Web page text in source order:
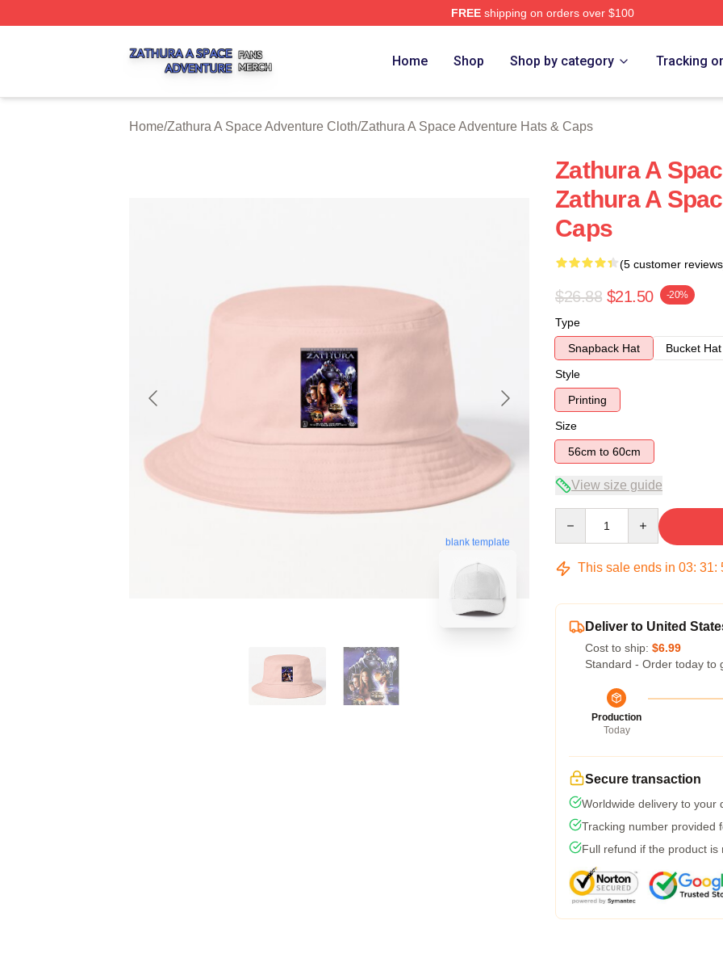
FREEshipping on orders over $100
Home Shop Shop by category Tracking
Home/Zathura A Space Adventure Cloth/Zathura A Space Adventure Hats & Caps
blank template
Zathura A
Zathura A
Caps
(5 customer
$26.88 $21.50 -20%
Type
Snapback Hat
Bucket Hat
Style
Printing
Size
56cm to 60cm
View size guide
This sale ends in 03: 31:
Deliver to United
Cost to ship: $6.99
Standard - Order today to
Production
Today
Secure transaction
Worldwide delivery to your
Tracking number provided
Full refund if the product is